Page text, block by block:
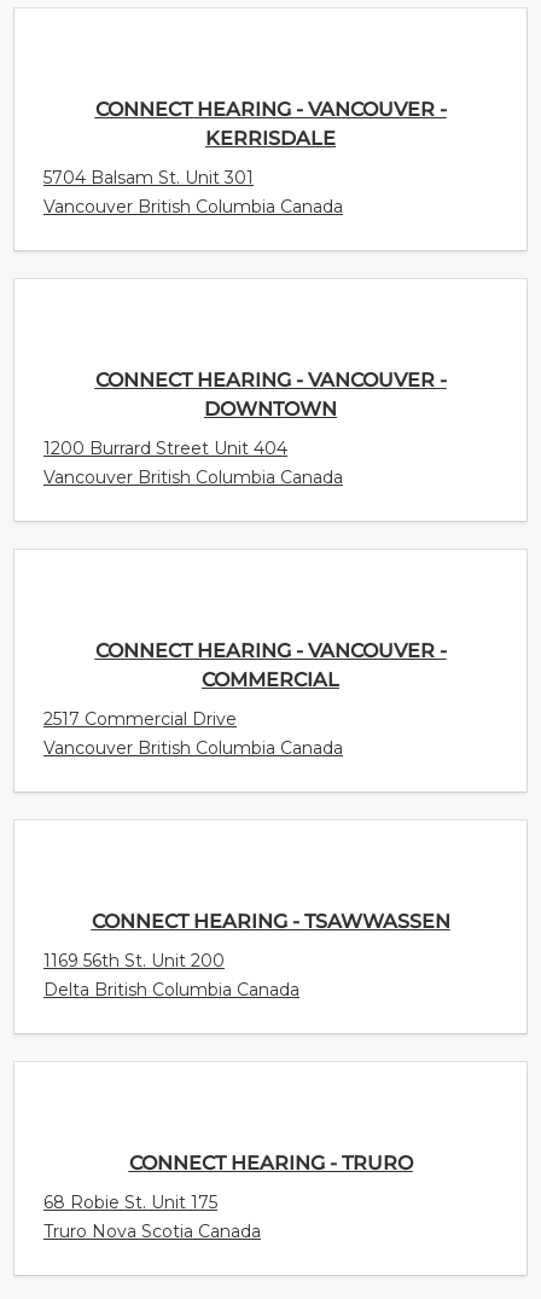
CONNECT HEARING - VANCOUVER -
KERRISDALE
5704 Balsam St. Unit 301
Vancouver British Columbia Canada
CONNECT HEARING - VANCOUVER -
DOWNTOWN
1200 Burrard Street Unit 404
Vancouver British Columbia Canada
CONNECT HEARING - VANCOUVER -
COMMERCIAL
2517 Commercial Drive
Vancouver British Columbia Canada
CONNECT HEARING - TSAWWASSEN
1169 56th St. Unit 200
Delta British Columbia Canada
CONNECT HEARING - TRURO
68 Robie St. Unit 175
Truro Nova Scotia Canada